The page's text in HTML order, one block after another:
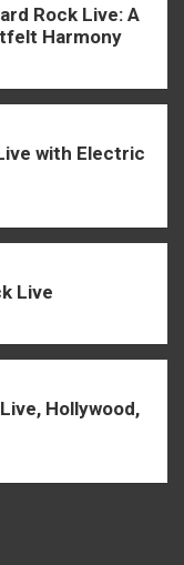
Rock Live: A
Harmony
with Electric
Live
Hollywood,